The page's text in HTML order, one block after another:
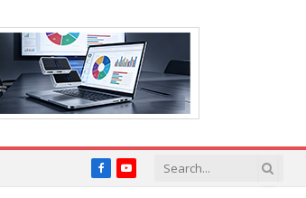
FacebookYouTube